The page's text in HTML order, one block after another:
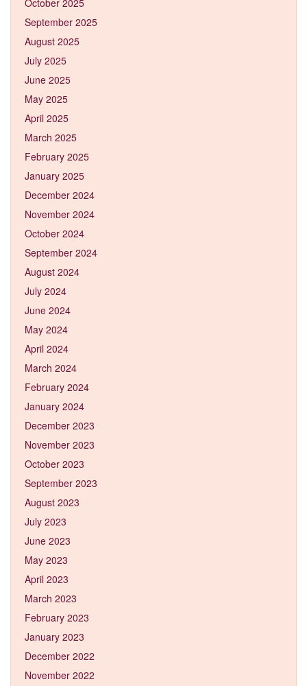
September 2025
August 2025
July 2025
June 2025
May 2025
April 2025
March 2025
February 2025
January 2025
December 2024
November 2024
October 2024
September 2024
August 2024
July 2024
June 2024
May 2024
April 2024
March 2024
February 2024
January 2024
December 2023
November 2023
October 2023
September 2023
August 2023
July 2023
June 2023
May 2023
April 2023
March 2023
February 2023
January 2023
December 2022
November 2022